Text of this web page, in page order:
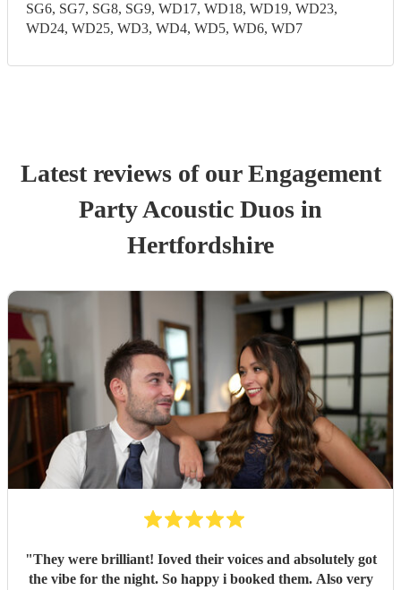
SG6, SG7, SG8, SG9, WD17, WD18, WD19, WD23,
WD24, WD25, WD3, WD4, WD5, WD6, WD7
Latest reviews of ourEngagement
PartyAcoustic Duos in
Hertfordshire
"They were brilliant! Ioved their voices and absolutely got
the vibe for the night. So happy i booked them. Also very